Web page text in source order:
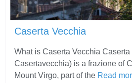
Caserta Vecchia
What is Caserta Vecchia
Casertavecchia) is a frazione of
Mount Virgo, part of the Read